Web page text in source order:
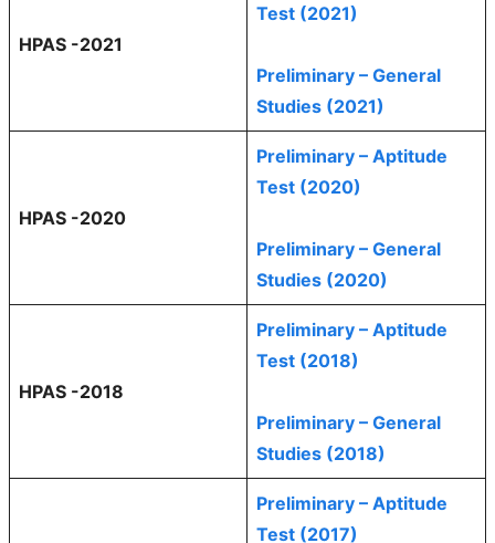
HPAS -2021
Test (2021)
Preliminary – General
Studies (2021)
HPAS -2020
Preliminary – Aptitude
Test (2020)
Preliminary – General
Studies (2020)
HPAS -2018
Preliminary – Aptitude
Test (2018)
Preliminary – General
Studies (2018)
Preliminary – Aptitude
Test (2017)